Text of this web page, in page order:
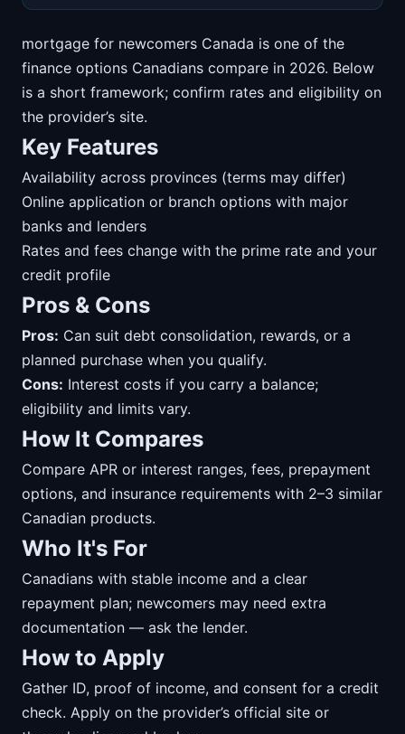
mortgage for newcomers Canada is one of the
finance options Canadians compare in 2026. Below
is a short framework; confirm rates and eligibility on
the provider’s site.
Key Features
Availability across provinces (terms may differ)
Online application or branch options with major
banks and lenders
Rates and fees change with the prime rate and your
credit profile
Pros & Cons
Pros: Can suit debt consolidation, rewards, or a
planned purchase when you qualify.
Cons: Interest costs if you carry a balance;
eligibility and limits vary.
How It Compares
Compare APR or interest ranges, fees, prepayment
options, and insurance requirements with 2–3 similar
Canadian products.
Who It's For
Canadians with stable income and a clear
repayment plan; newcomers may need extra
documentation — ask the lender.
How to Apply
Gather ID, proof of income, and consent for a credit
check. Apply on the provider’s official site or